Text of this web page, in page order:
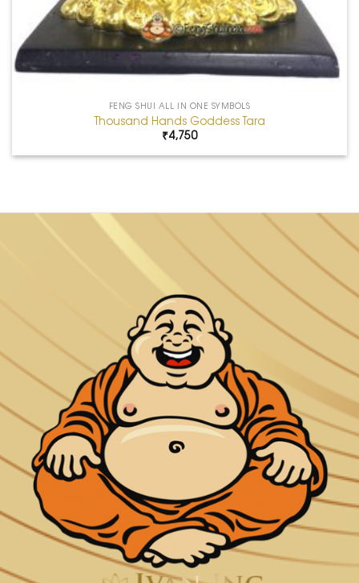
FENG SHUI ALL IN ONE SYMBOLS
Thousand Hands Goddess Tara
₹4,750